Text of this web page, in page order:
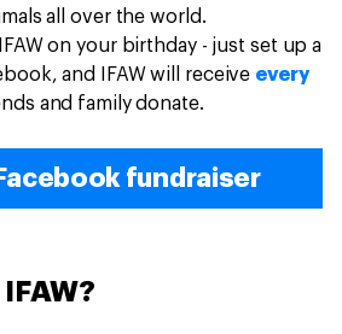
all over the world.
on your birthday - just set up a
and IFAW will receive every
and family donate.
fundraiser